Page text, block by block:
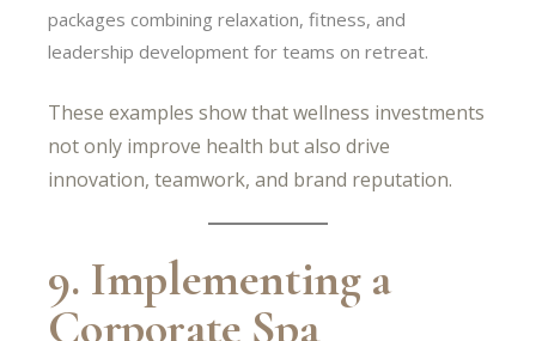
packages combining relaxation, fitness, and
leadership development for teams on retreat.
These examples show that wellness investments
not only improve health but also drive
innovation, teamwork, and brand reputation.
9. Implementing a
Corporate Spa